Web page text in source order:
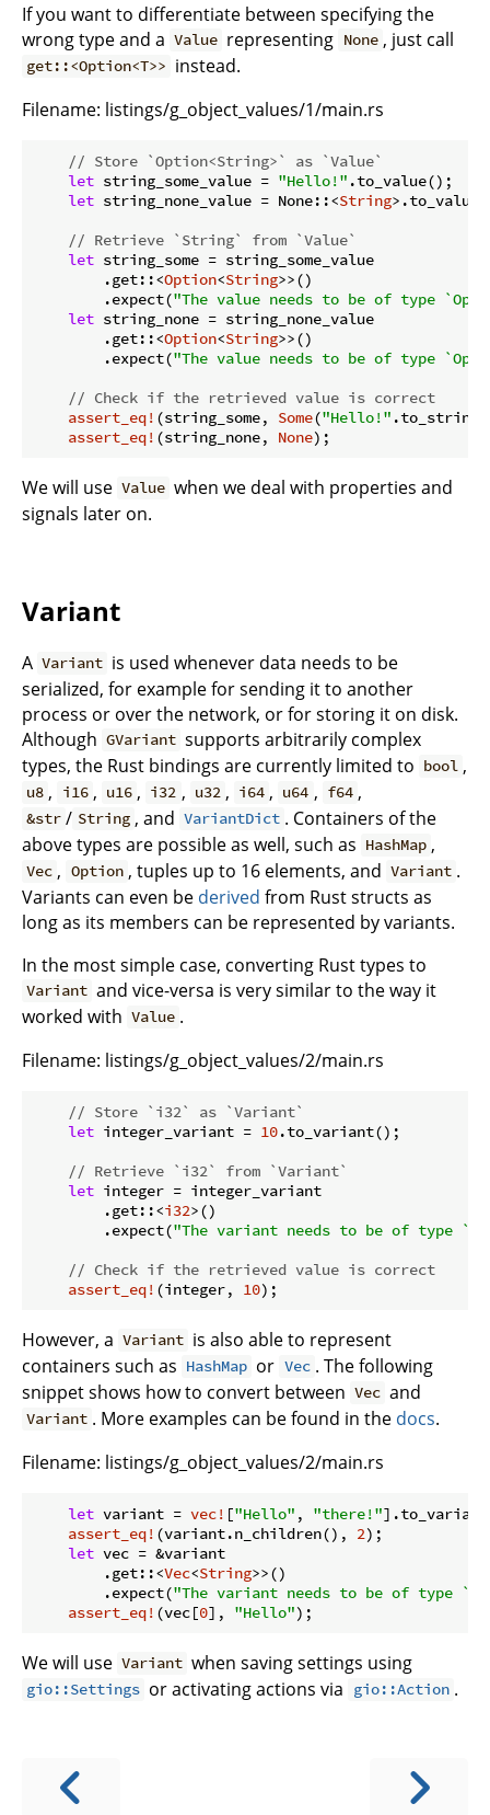
If you want to differentiate between specifying the
wrong type and a Value representing None , just call
get::<Option<T>> instead.
Filename: listings/g_object_values/1/main.rs
// Store `Option<String>` as `Value`
let string_some_value = "Hello!" .to_value();
let string_none_value = None::<String
// Retrieve `String` from `Value`
let string_some = string_some_value
        .get::<
Option<String>>()
        .expect(
"The value needs to be of type
let string_none = string_none_value
        .get::<
Option<String>>()
        .expect(
"The value needs to be of type
// Check if the retrieved value is correct
assert_eq! (string_some, Some("Hello!"
assert_eq! (string_none, None
We will use Value when we deal with properties and
signals later on.
Variant
A Variant is used whenever data needs to be
serialized, for example for sending it to another
process or over the network, or for storing it on disk.
Although GVariant supports arbitrarily complex
types, the Rust bindings are currently limited to bool ,
u8 , i16 , u16 , i32 , u32 , i64 , u64 , f64 ,
&str / String , and VariantDict . Containers of the
above types are possible as well, such as HashMap ,
Vec , Option , tuples up to 16 elements, and Variant .
Variants can even be derived from Rust structs as
long as its members can be represented by variants.
In the most simple case, converting Rust types to
Variant and vice-versa is very similar to the way it
worked with Value .
Filename: listings/g_object_values/2/main.rs
// Store `i32` as `Variant`
let integer_variant = 10.to_variant();
// Retrieve `i32` from `Variant`
let integer = integer_variant
        .get::<
i32>()
        .expect(
"The variant needs to be of type
// Check if the retrieved value is correct
assert_eq! (integer, 10
However, a Variant is also able to represent
containers such as HashMap or Vec . The following
snippet shows how to convert between Vec and
Variant . More examples can be found in the docs.
Filename: listings/g_object_values/2/main.rs
let variant = vec! ["Hello" , "there!"
assert_eq! (variant.n_children(), 2);
let vec = &variant
        .get::<
Vec<String>>()
        .expect(
"The variant needs to be of type
assert_eq! (vec[0], "Hello"
We will use Variant when saving settings using
gio::Settings or activating actions via gio::Action .